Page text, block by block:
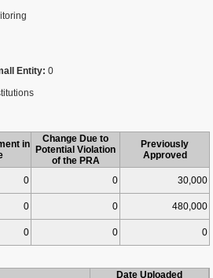
Entity: 0
in
Change Due to
Potential Violation
of the PRA
Previously
Approved
0 0
30,000
0 0
480,000
0 0 0
Date Uploaded